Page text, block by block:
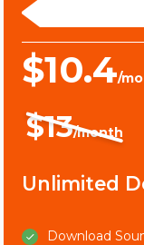
$10.4/
$13/month
Unlimited
Download